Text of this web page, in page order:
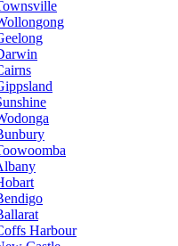
Harbour